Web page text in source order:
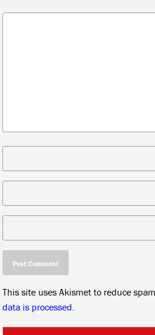
This site uses Akismet to reduce spam.
data is processed.